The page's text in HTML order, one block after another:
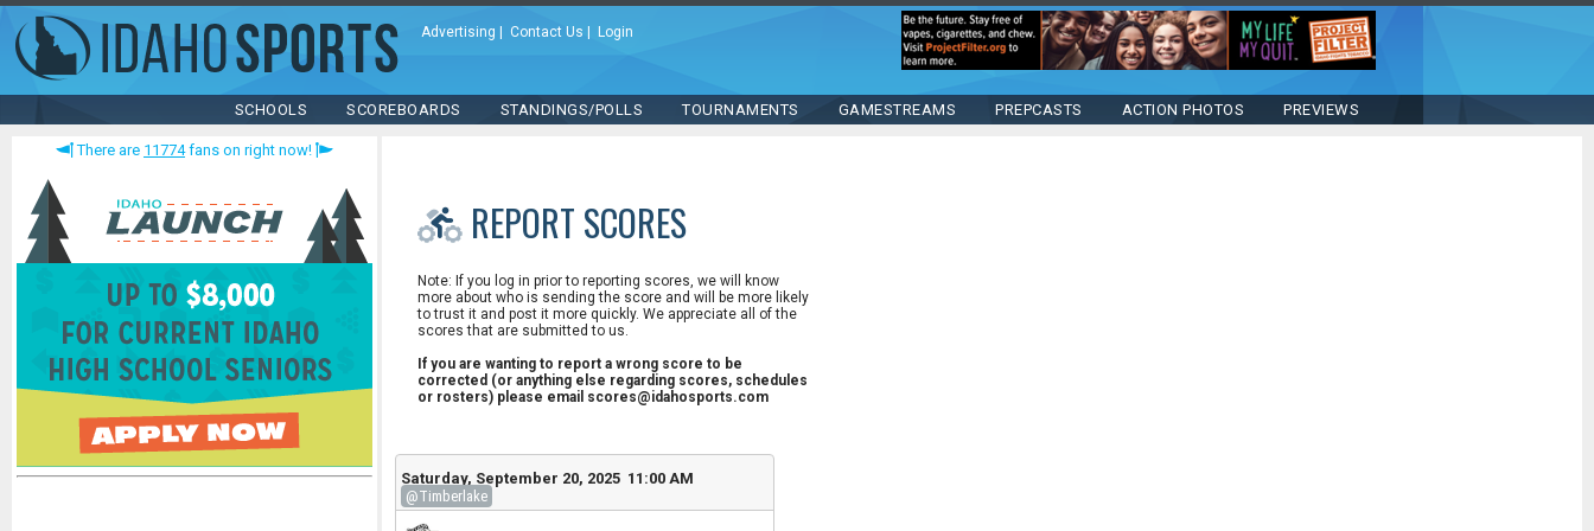
Advertising Contact Us Login
SCHOOLS SCOREBOARDS STANDINGS/POLLS TOURNAMENTS GAMESTREAMS PREPCASTS ACTION PHOTOS PREVIEWS
There are 11774fans on right now!
REPORT SCORES
Note: If you log in prior to reporting scores, we will know
more about who is sending the score and will be more likely
to trust it and post it more quickly. We appreciate all of the
scores that are submitted to us.
If you are wanting to report a wrong score to be
corrected (or anything else regarding scores, schedules
or rosters) please email scores@idahosports.com
Saturday, September 20, 2025 11:00 AM
@Timberlake